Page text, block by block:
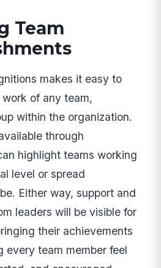
Team
makes it easy to
of any team,
within the organization.
through
highlight teams working
level or spread
Either way, support and
leaders will be visible for
their achievements
every team member feel